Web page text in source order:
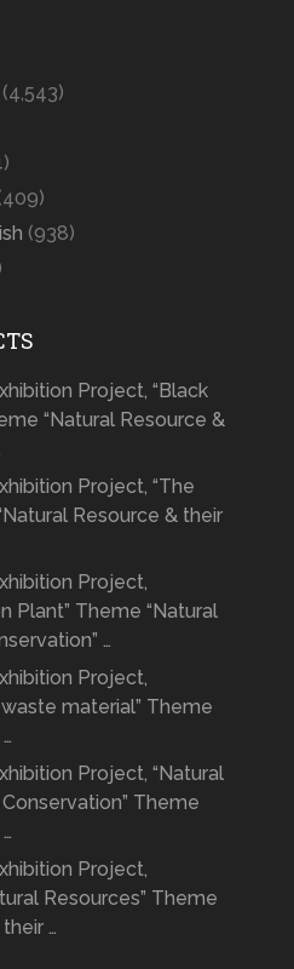
(4,543)
(938)
Project, “Black
“Natural Resource &
Project, “The
Resource & their
Project,
Plant” Theme “Natural
…
Project,
material” Theme
Project, “Natural
Theme
Project,
Resources” Theme
…